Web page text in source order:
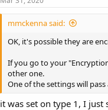
mmckenna said:
OK, it's possible they are
If you go to your
other one.
One of the settings will
it was set on type 1, I